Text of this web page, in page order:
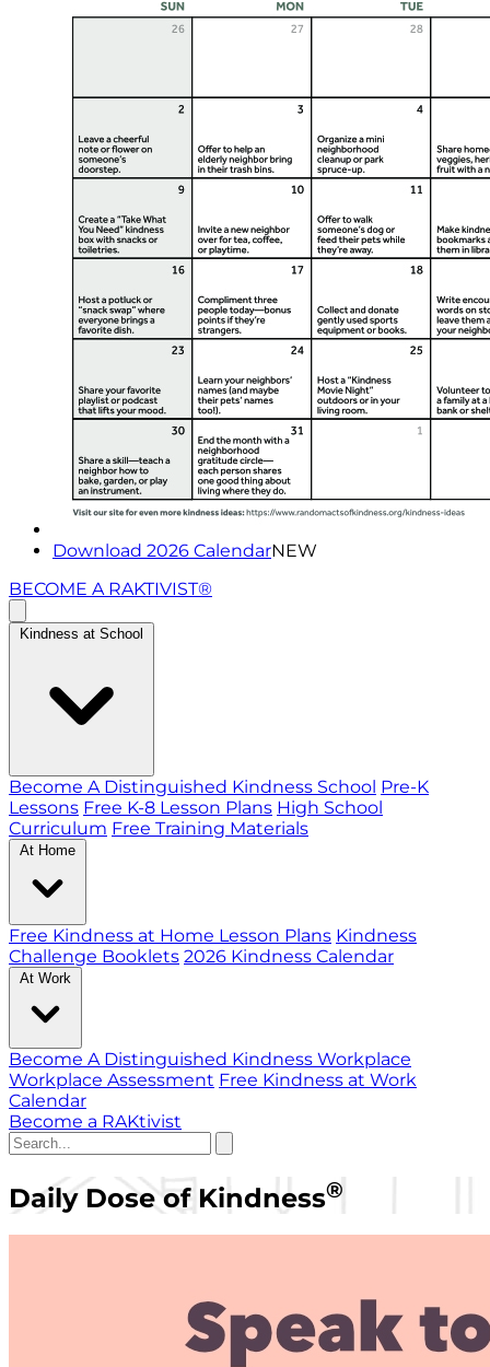
Download 2026 CalendarNEW
BECOME A RAKTIVIST®
Kindness at School
Become A Distinguished Kindness School Pre-K
Lessons Free K-8 Lesson Plans High School
Curriculum Free Training Materials
At Home
Free Kindness at Home Lesson Plans Kindness
Challenge Booklets 2026 Kindness Calendar
At Work
Become A Distinguished Kindness Workplace
Workplace Assessment Free Kindness at Work
Calendar
Become a RAKtivist
Daily Dose of Kindness®